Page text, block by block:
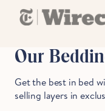
Our
Get the best in bed
selling layers in